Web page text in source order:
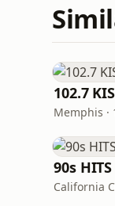
102.7
Memphis ·
90s HITS
California